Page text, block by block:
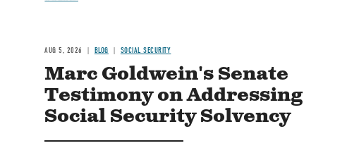
AUG 5, 2026 BLOG SOCIAL SECURITY
Marc Goldwein's Senate
Testimony on Addressing
Social Security Solvency